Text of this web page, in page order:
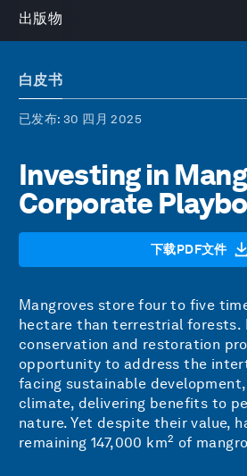
出版物
白皮书
已发布: 30 四月 2025
Investing in
Corporate
下载PDF文件
Mangroves store four to five
hectare than terrestrial forests.
conservation and restoration
opportunity to address the
facing sustainable
climate, delivering benefits to
nature. Yet despite their value,
remaining 147,000 km2 of